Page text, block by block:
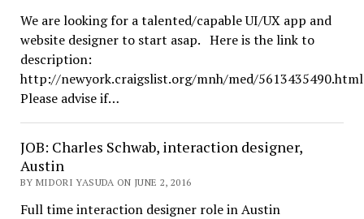
We are looking for a talented/capable UI/UX app and
website designer to start asap. Here is the link to
description:
http://newyork.craigslist.org/mnh/med/5613435490.html
Please advise if…
JOB: Charles Schwab, interaction designer,
Austin
BY MIDORI YASUDA ON JUNE 2, 2016
Full time interaction designer role in Austin